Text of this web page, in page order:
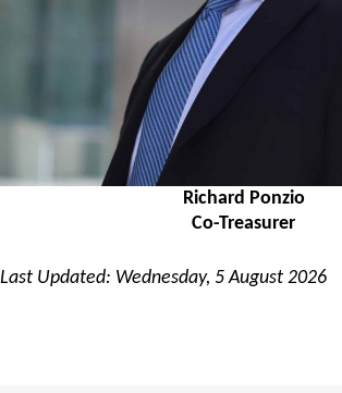
Richard Ponzio
Co-Treasurer
Last Updated: Wednesday, 5 August 2026